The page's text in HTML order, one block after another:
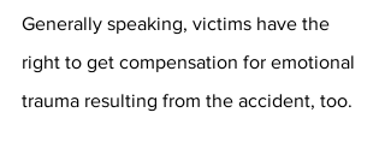
Generally speaking, victims have the
right to get compensation for emotional
trauma resulting from the accident, too.